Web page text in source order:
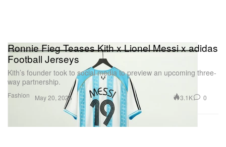
Fashion
Ronnie Fieg Teases Kith x Lionel Messi x adidas
Football Jerseys
Kith’s founder took to social media to preview an upcoming three-
way partnership.
May 20, 2026 3.1K 0